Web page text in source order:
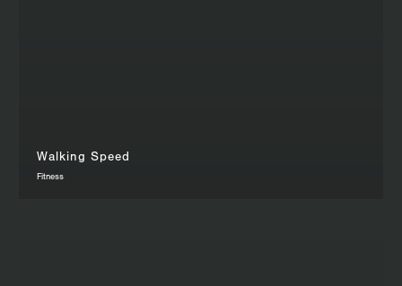
Walking Speed
Fitness